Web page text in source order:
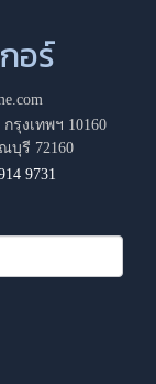
อร์
รุงเทพฯ 10160
บุรี 72160
9731